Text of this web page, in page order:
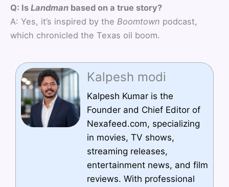
Q: Is Landman based on a true story?
A: Yes, it’s inspired by the Boomtown podcast,
which chronicled the Texas oil boom.
Kalpesh modi
Kalpesh Kumar is the
Founder and Chief Editor of
Nexafeed.com, specializing
in movies, TV shows,
streaming releases,
entertainment news, and film
reviews. With professional